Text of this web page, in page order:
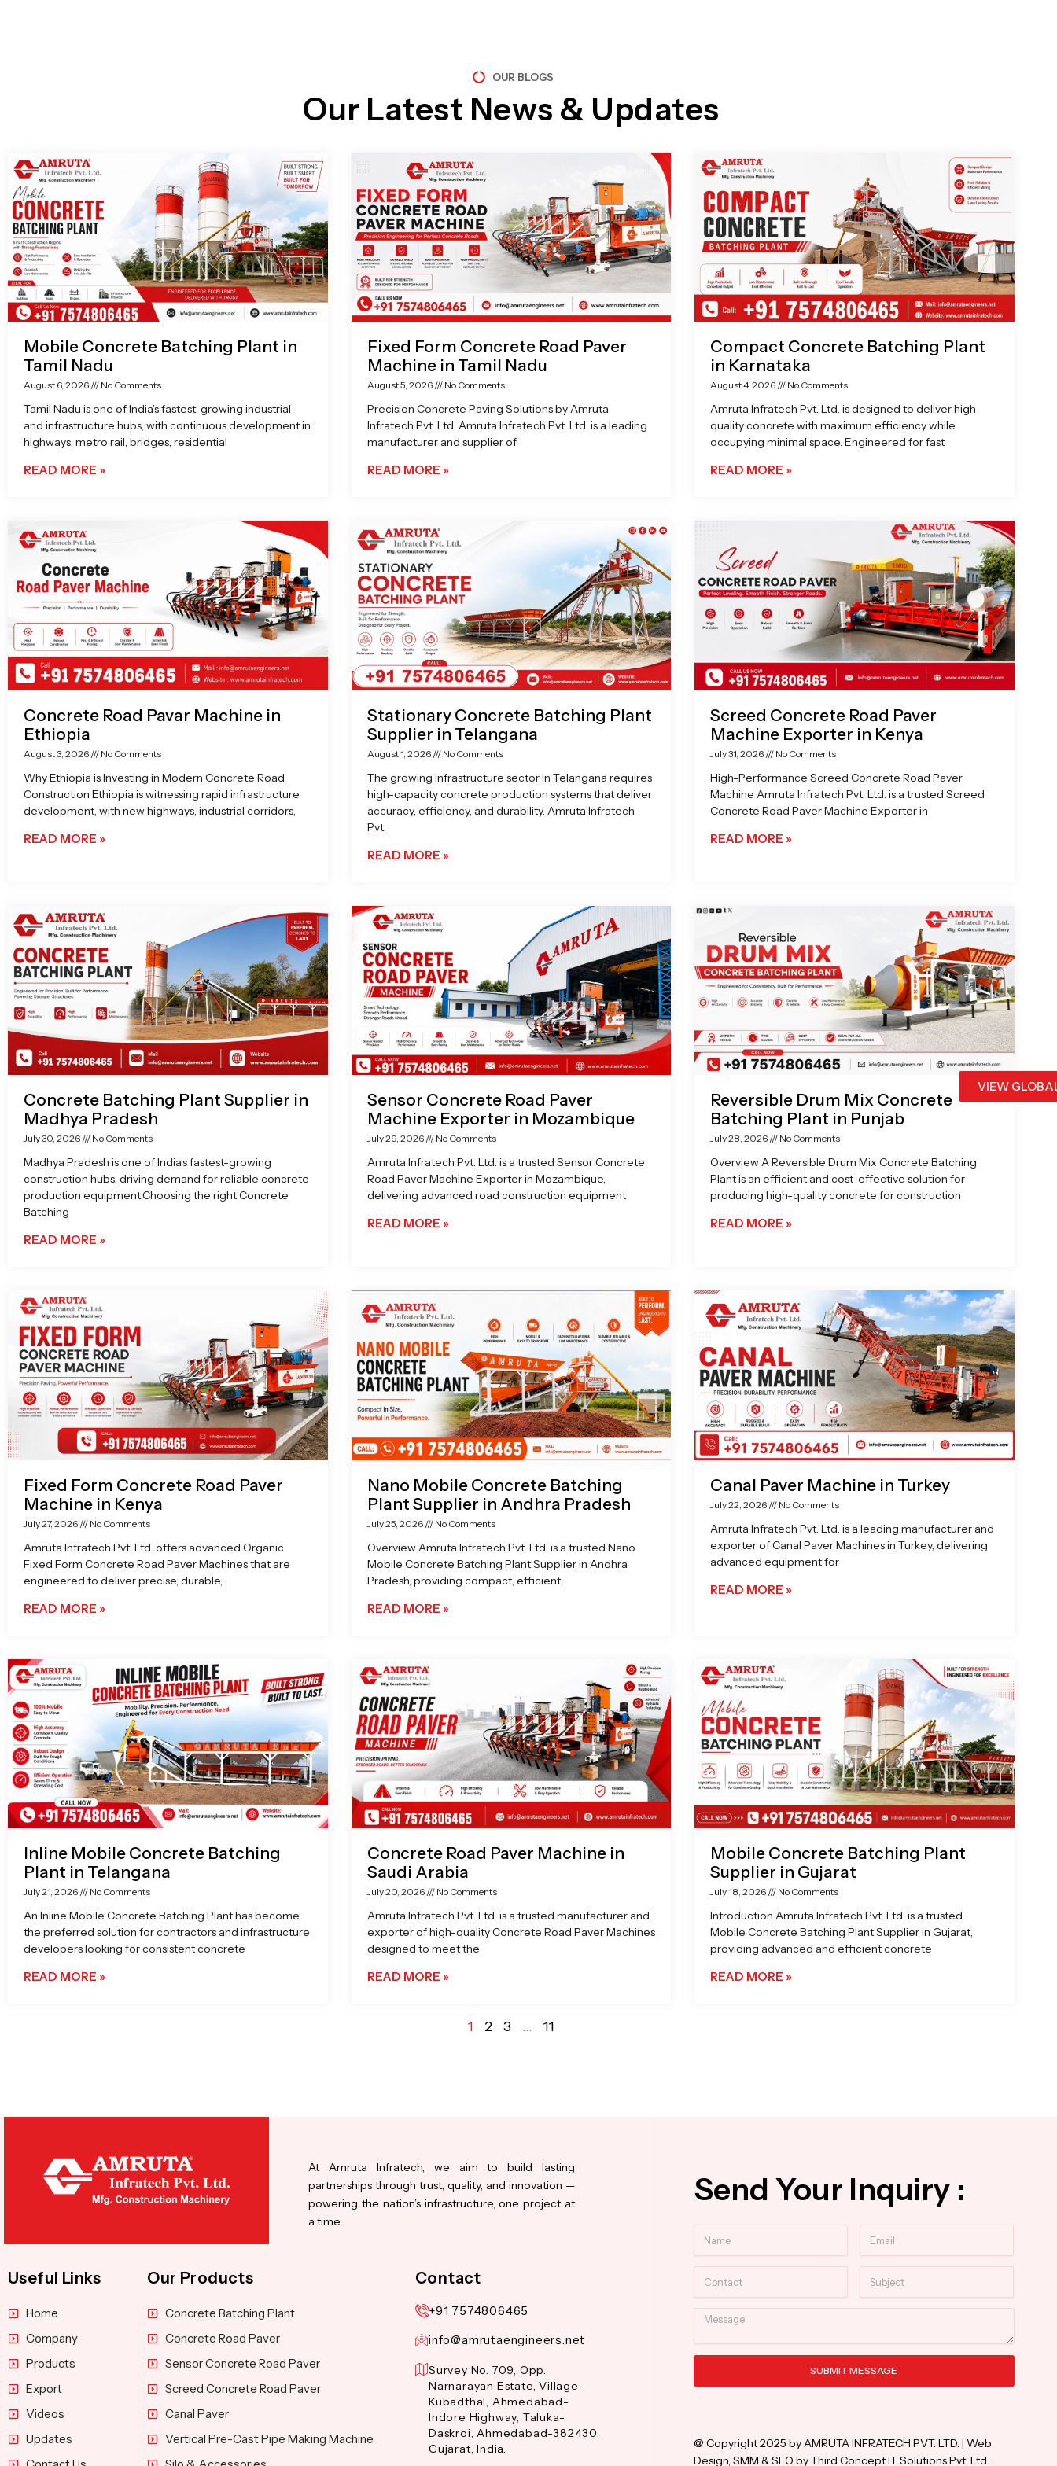
VIEW
OUR BLOGS
Our Latest News & Updates
Mobile Concrete Batching Plant in
Tamil Nadu
August 6, 2026 No Comments
Tamil Nadu is one of India’s fastest-growing industrial
and infrastructure hubs, with continuous development in
highways, metro rail, bridges, residential
READ MORE »
Fixed Form Concrete Road Paver
Machine in Tamil Nadu
August 5, 2026 No Comments
Precision Concrete Paving Solutions by Amruta
Infratech Pvt. Ltd. Amruta Infratech Pvt. Ltd. is a leading
manufacturer and supplier of
READ MORE »
Compact Concrete Batching Plant
in Karnataka
August 4, 2026 No Comments
Amruta Infratech Pvt. Ltd. is designed to deliver high-
quality concrete with maximum efficiency while
occupying minimal space. Engineered for fast
READ MORE »
Concrete Road Pavar Machine in
Ethiopia
August 3, 2026 No Comments
Why Ethiopia is Investing in Modern Concrete Road
Construction Ethiopia is witnessing rapid infrastructure
development, with new highways, industrial corridors,
READ MORE »
Stationary Concrete Batching Plant
Supplier in Telangana
August 1, 2026 No Comments
The growing infrastructure sector in Telangana requires
high-capacity concrete production systems that deliver
accuracy, efficiency, and durability. Amruta Infratech
Pvt.
READ MORE »
Screed Concrete Road Paver
Machine Exporter in Kenya
July 31, 2026 No Comments
High-Performance Screed Concrete Road Paver
Machine Amruta Infratech Pvt. Ltd. is a trusted Screed
Concrete Road Paver Machine Exporter in
READ MORE »
Concrete Batching Plant Supplier in
Madhya Pradesh
July 30, 2026 No Comments
Madhya Pradesh is one of India’s fastest-growing
construction hubs, driving demand for reliable concrete
production equipment.Choosing the right Concrete
Batching
READ MORE »
Sensor Concrete Road Paver
Machine Exporter in Mozambique
July 29, 2026 No Comments
Amruta Infratech Pvt. Ltd. is a trusted Sensor Concrete
Road Paver Machine Exporter in Mozambique,
delivering advanced road construction equipment
READ MORE »
Reversible Drum Mix Concrete
Batching Plant in Punjab
July 28, 2026 No Comments
Overview A Reversible Drum Mix Concrete Batching
Plant is an efficient and cost-effective solution for
producing high-quality concrete for construction
READ MORE »
Fixed Form Concrete Road Paver
Machine in Kenya
July 27, 2026 No Comments
Amruta Infratech Pvt. Ltd. offers advanced Organic
Fixed Form Concrete Road Paver Machines that are
engineered to deliver precise, durable,
READ MORE »
Nano Mobile Concrete Batching
Plant Supplier in Andhra Pradesh
July 25, 2026 No Comments
Overview Amruta Infratech Pvt. Ltd. is a trusted Nano
Mobile Concrete Batching Plant Supplier in Andhra
Pradesh, providing compact, efficient,
READ MORE »
Canal Paver Machine in Turkey
July 22, 2026 No Comments
Amruta Infratech Pvt. Ltd. is a leading manufacturer and
exporter of Canal Paver Machines in Turkey, delivering
advanced equipment for
READ MORE »
Inline Mobile Concrete Batching
Plant in Telangana
July 21, 2026 No Comments
An Inline Mobile Concrete Batching Plant has become
the preferred solution for contractors and infrastructure
developers looking for consistent concrete
READ MORE »
Concrete Road Paver Machine in
Saudi Arabia
July 20, 2026 No Comments
Amruta Infratech Pvt. Ltd. is a trusted manufacturer and
exporter of high-quality Concrete Road Paver Machines
designed to meet the
READ MORE »
Mobile Concrete Batching Plant
Supplier in Gujarat
July 18, 2026 No Comments
Introduction Amruta Infratech Pvt. Ltd. is a trusted
Mobile Concrete Batching Plant Supplier in Gujarat,
providing advanced and efficient concrete
READ MORE »
1 2 3 … 11
At Amruta Infratech, we aim to build lasting
partnerships through trust, quality, and innovation —
powering the nation’s infrastructure, one project at
a time.
Useful Links
Home
Company
Products
Export
Videos
Updates
Our Products
Concrete Batching Plant
Concrete Road Paver
Sensor Concrete Road Paver
Screed Concrete Road Paver
Canal Paver
Vertical Pre-Cast Pipe Making Machine
Contact
+91 7574806465
info@amrutaengineers.net
Survey No. 709, Opp.
Narnarayan Estate, Village-
Kubadthal, Ahmedabad-
Indore Highway, Taluka-
Daskroi, Ahmedabad-382430,
Gujarat, India.
Send Your Inquiry :
Message
SUBMIT MESSAGE
@ Copyright 2025 by AMRUTA INFRATECH PVT. LTD. | Web
Design, SMM & SEO by Third Concept IT Solutions Pvt. Ltd.